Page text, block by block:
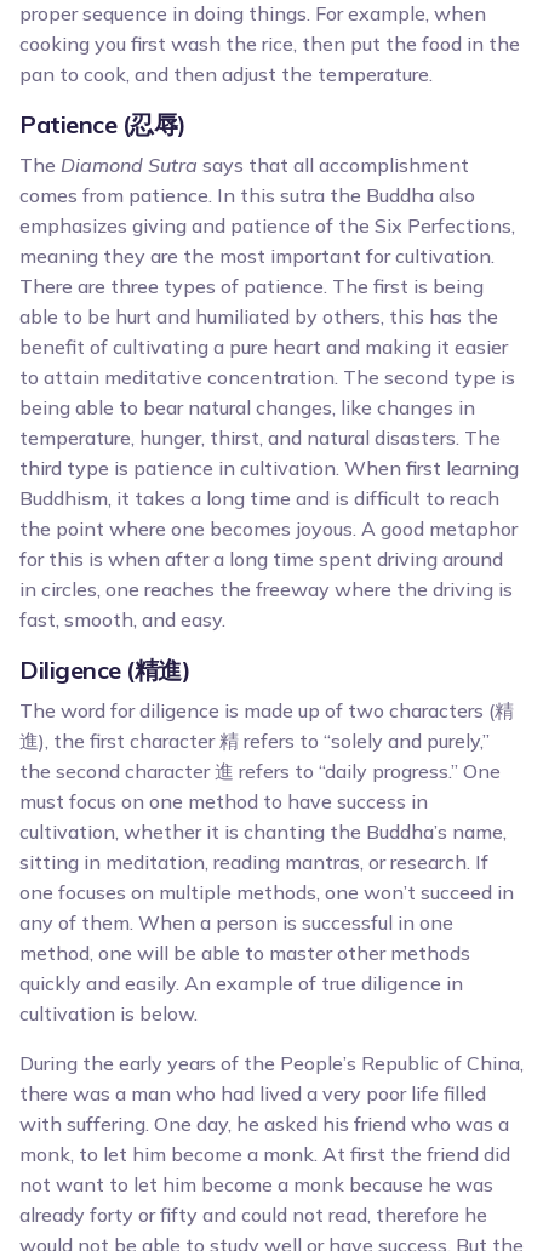
proper sequence in doing things. For example, when
cooking you first wash the rice, then put the food in the
pan to cook, and then adjust the temperature.
Patience (忍辱)
The Diamond Sutra says that all accomplishment
comes from patience. In this sutra the Buddha also
emphasizes giving and patience of the Six Perfections,
meaning they are the most important for cultivation.
There are three types of patience. The first is being
able to be hurt and humiliated by others, this has the
benefit of cultivating a pure heart and making it easier
to attain meditative concentration. The second type is
being able to bear natural changes, like changes in
temperature, hunger, thirst, and natural disasters. The
third type is patience in cultivation. When first learning
Buddhism, it takes a long time and is difficult to reach
the point where one becomes joyous. A good metaphor
for this is when after a long time spent driving around
in circles, one reaches the freeway where the driving is
fast, smooth, and easy.
Diligence (精進)
The word for diligence is made up of two characters (精
進), the first character 精 refers to “solely and purely,”
the second character 進 refers to “daily progress.” One
must focus on one method to have success in
cultivation, whether it is chanting the Buddha’s name,
sitting in meditation, reading mantras, or research. If
one focuses on multiple methods, one won’t succeed in
any of them. When a person is successful in one
method, one will be able to master other methods
quickly and easily. An example of true diligence in
cultivation is below.
During the early years of the People’s Republic of China,
there was a man who had lived a very poor life filled
with suffering. One day, he asked his friend who was a
monk, to let him become a monk. At first the friend did
not want to let him become a monk because he was
already forty or fifty and could not read, therefore he
would not be able to study well or have success. But the